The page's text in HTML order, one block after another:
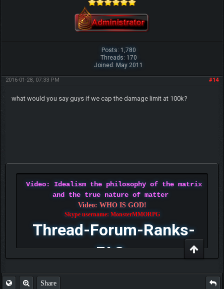
Posts: 1,780
Threads: 170
Joined: May 2011
#14
2016-01-28, 07:33 PM
what would you say guys if we cap the damage limit at 100k?
Video: Idealism the philosophy of the matrix
and the true nature of matter
Video: WHO IS GOD!
Skype username: MonsterMMORPG
Thread-Forum-Ranks-
FAQ
Share